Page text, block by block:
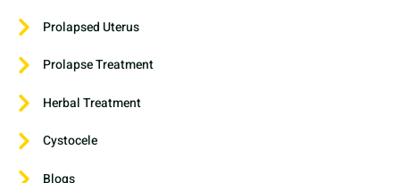
Prolapsed Uterus
Prolapse Treatment
Herbal Treatment
Cystocele
Blogs